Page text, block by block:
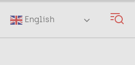
English